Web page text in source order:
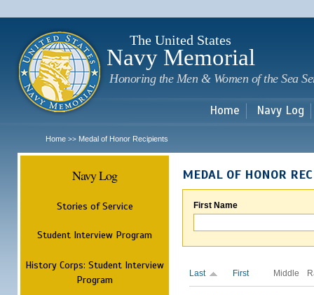
The United States
Navy Memorial
Honoring the Men & Women of the Sea
Home Navy Log
Home >> Medal of Honor Recipients
Navy Log
Stories of Service
Student Interview Program
History Corps: Student Interview
Program
MEDAL OF HONOR
First Name
Last First Middle